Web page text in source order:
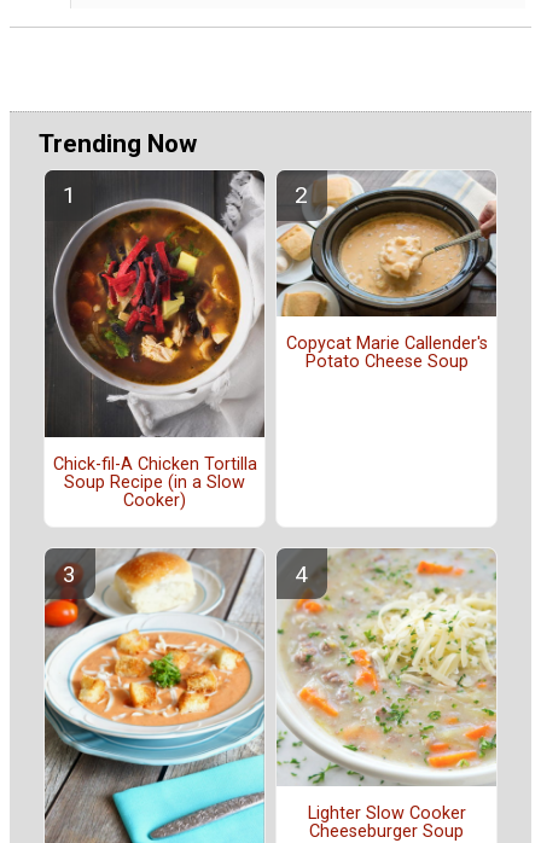
Trending Now
Chick-fil-A Chicken Tortilla
Soup Recipe (in a Slow
Cooker)
Copycat Marie Callender's
Potato Cheese Soup
Lighter Slow Cooker
Cheeseburger Soup